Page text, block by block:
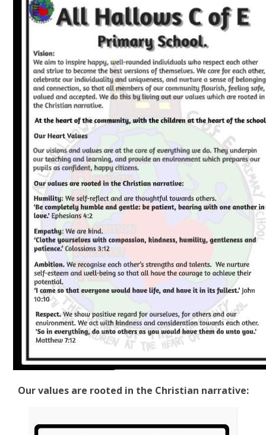
Our values are rooted in the Christian narrative: